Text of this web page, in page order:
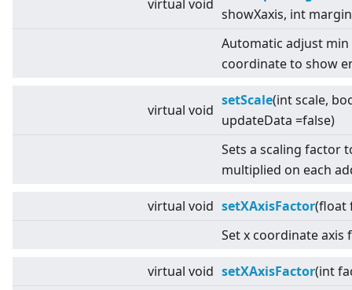
virtual void
showXaxis, int
Automatic adjust min
coordinate to show
virtual void
setScale(int scale,
updateData =false)
Sets a scaling factor
multiplied on each
virtual void setXAxisFactor(float
Set x coordinate axis
virtual void setXAxisFactor(int